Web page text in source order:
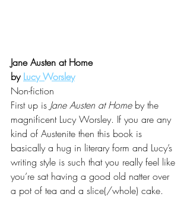
Jane Austen at Home
by Lucy Worsley
Non-fiction
First up is Jane Austen at Home by the
magnificent Lucy Worsley. If you are any
kind of Austenite then this book is
basically a hug in literary form and Lucy’s
writing style is such that you really feel like
you’re sat having a good old natter over
a pot of tea and a slice(/whole) cake.